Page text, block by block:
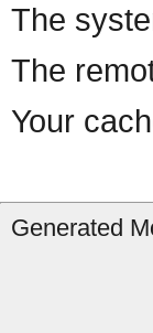
The
The
Your
Generated